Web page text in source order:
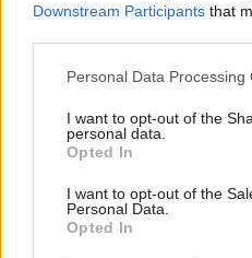
Downstream Participants that
Please note that this website/
not limited to your visit or
grant or deny consent to
use your data for below
consent section.
Personal Data Processing
I want to opt-out of the
personal data.
Opted In
I want to opt-out of the
Personal Data.
Opted In